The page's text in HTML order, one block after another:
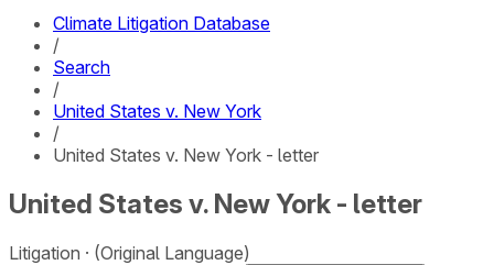
Climate Litigation Database
/
Search
/
United States v. New York
/
United States v. New York - letter
United States v. New York - letter
Litigation (Original Language)